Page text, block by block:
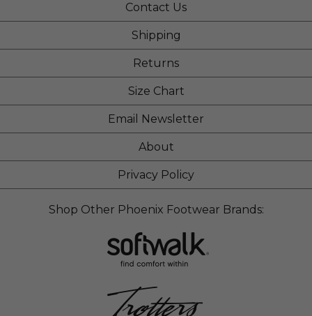
Contact Us
Shipping
Returns
Size Chart
Email Newsletter
About
Privacy Policy
Shop Other Phoenix Footwear Brands: